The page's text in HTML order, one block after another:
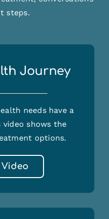
steps.
Journey
needs have a
video shows the
options.